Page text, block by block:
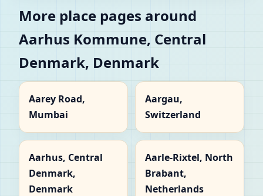
More place pages around
Aarhus Kommune, Central
Denmark, Denmark
Aarey Road,
Mumbai
Aargau,
Switzerland
Aarhus, Central
Denmark,
Denmark
Aarle-Rixtel, North
Brabant,
Netherlands